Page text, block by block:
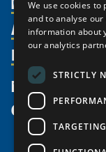
Shared
Join
Promote
Activities
Chairs
Resources
Funding
News
Give
We use cookies to
and to analyse
information about
our analytics
STRICTLY
TARGETING